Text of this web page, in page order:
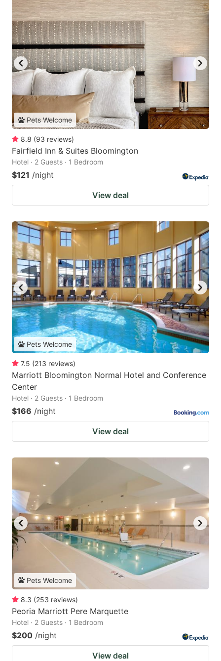
Pets Welcome
8.8 (93 reviews)
Fairfield Inn & Suites Bloomington
Hotel · 2 Guests · 1 Bedroom
$121 /night
View deal
Pets Welcome
7.5 (213 reviews)
Marriott Bloomington Normal Hotel and Conference
Center
Hotel · 2 Guests · 1 Bedroom
$166 /night
View deal
Pets Welcome
8.3 (253 reviews)
Peoria Marriott Pere Marquette
Hotel · 2 Guests · 1 Bedroom
$200 /night
View deal